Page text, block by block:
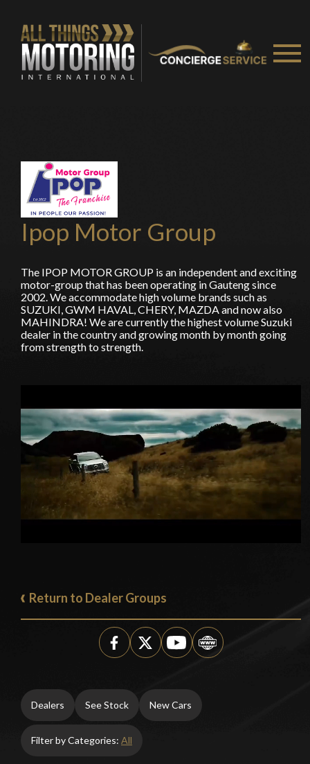
Ipop Motor Group
The IPOP MOTOR GROUP is an independent and exciting
motor-group that has been operating in Gauteng since
2002. We accommodate high volume brands such as
SUZUKI, GWM HAVAL, CHERY, MAZDA and now also
MAHINDRA! We are currently the highest volume Suzuki
dealer in the country and growing month by month going
from strength to strength.
Return to Dealer Groups
Dealers See Stock New Cars
Filter by Categories: All
You are now being redirected to one of our
recommended affiliates